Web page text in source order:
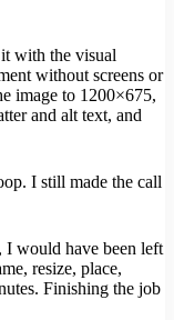
with the visual
without screens or
image to 1200×675,
and alt text, and
I still made the call
I would have been left
resize, place,
Finishing the job